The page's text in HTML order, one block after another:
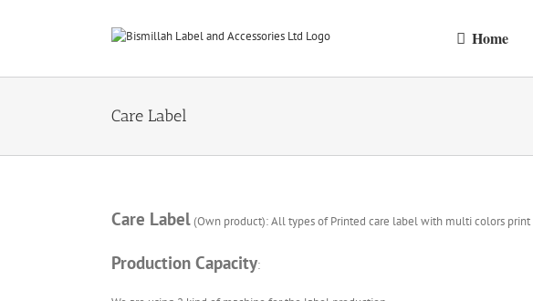
Home
Care Label
Care Label(Own product): All types of Printed care label with multi colors
Production Capacity: